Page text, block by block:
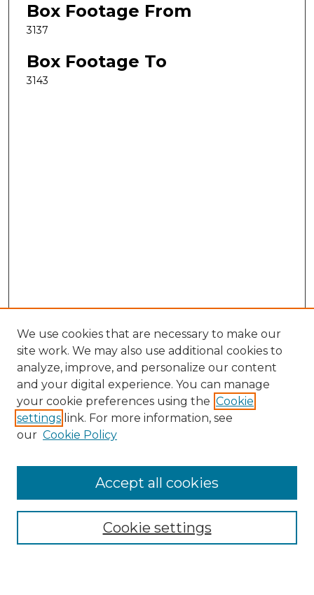
Box Footage From
3137
Box Footage To
3143
Search
Enter search terms:
Select context to search:
Advanced Search
We use cookies that are necessary to make our
site work. We may also use additional cookies to
analyze, improve, and personalize our content
and your digital experience. You can manage
your cookie preferences using the Cookie
settings link. For more information, see
our Cookie Policy
Cookie settings
Accept all cookies